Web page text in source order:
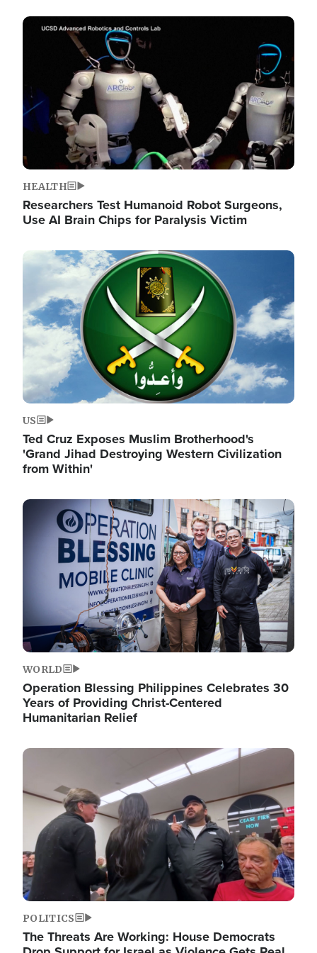
Image
HEALTH
Researchers Test Humanoid Robot Surgeons,
Use AI Brain Chips for Paralysis Victim
Image
US
Ted Cruz Exposes Muslim Brotherhood's
'Grand Jihad Destroying Western Civilization
from Within'
Image
WORLD
Operation Blessing Philippines Celebrates 30
Years of Providing Christ-Centered
Humanitarian Relief
Image
POLITICS
The Threats Are Working: House Democrats